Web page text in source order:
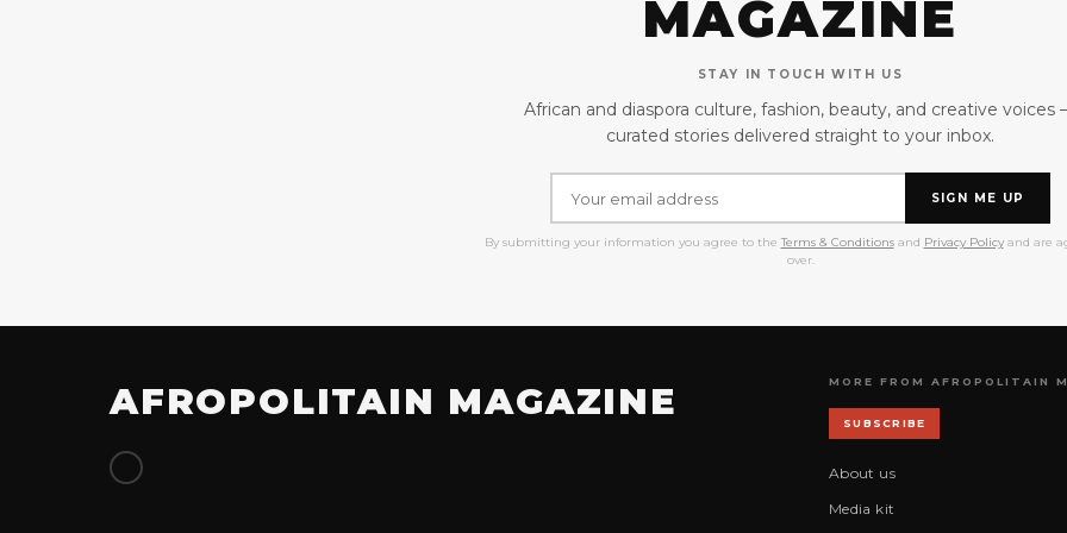
MAGAZINE
STAY IN TOUCH WITH US
African and diaspora culture, fashion, beauty, and creative voices
curated stories delivered straight to your inbox.
SIGN ME UP
By submitting your information you agree to the Terms & Conditionsand Privacy Policyand are
over.
AFROPOLITAIN MAGAZINE MORE FROM AFROPOLITAIN
SUBSCRIBE
About us
Media kit